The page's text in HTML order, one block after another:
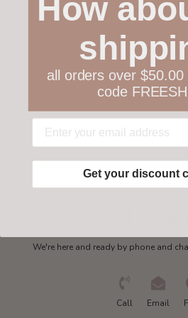
Collections
Get in touch
We're here and ready by phone and
Call Email
How
all orders over
code
Get your discount